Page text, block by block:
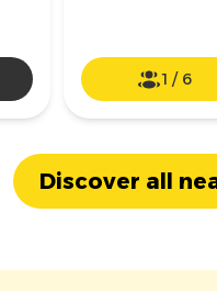
1 / 6
Discover all